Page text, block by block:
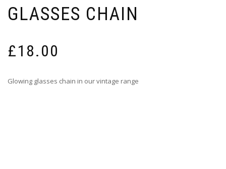
GLASSES CHAIN
£18.00
Glowing glasses chain in our vintage range